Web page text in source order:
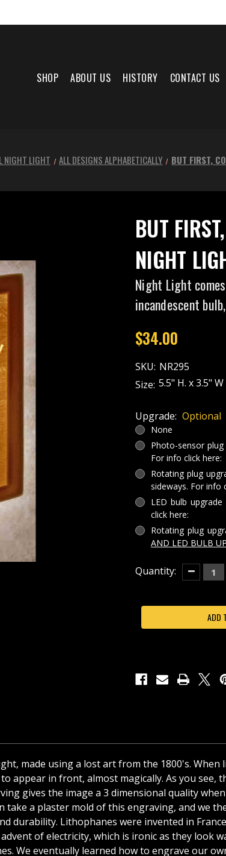
SHOP ABOUT US HISTORY CONTACT US
NIGHT LIGHT ALL DESIGNS ALPHABETICALLY BUT FIRST,
BUT
NIGHT
Night Light
incandescent
$34.00
SKU: NR295
Size: 5.5" H. x 3.5"
Upgrade: Optional
None
Photo-sensor
For info click here:
Rotating plug
sideways. For info
LED bulb
click here:
Rotating plug
AND LED BULB
Current
Quantity:
Decrease
Quantity
FIRST,
COFFEE
made using a lost art from the 1800's.
appear in front, almost magically. As you
gives the image a 3 dimensional quality
a plaster mold of this engraving, and we
durability. Lithophanes were invented in
of electricity, which is ironic as they look
We eventually learned how to engrave our